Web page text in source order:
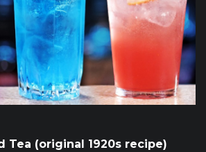
Tea (original 1920s recipe)